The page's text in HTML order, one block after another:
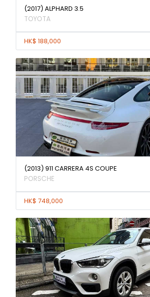
(2017) ALPHARD 3.5
TOYOTA
HK$ 188,000
(2013) 911 CARRERA 4S COUPE
PORSCHE
HK$ 748,000